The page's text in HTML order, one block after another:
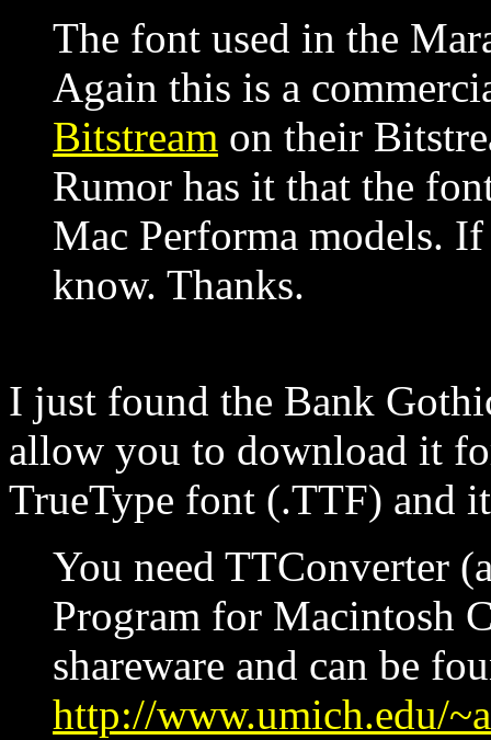
The font used in the
Again this is a
Bitstream on their
Rumor has it that the
Mac Performa models.
know. Thanks.
I just found the Bank
allow you to download it
TrueType font (.TTF) and
You need TTConverter
Program for Macintosh
shareware and can be
http://www.umich.edu/